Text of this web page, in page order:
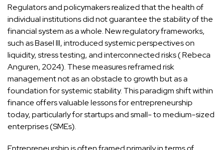
Regulators and policymakers realized that the health of
individual institutions did not guarantee the stability of the
financial system as a whole. New regulatory frameworks,
such as Basel III, introduced systemic perspectives on
liquidity, stress testing, and interconnected risks ( Rebeca
Anguren, 2024). These measures reframed risk
management not as an obstacle to growth but as a
foundation for systemic stability. This paradigm shift within
finance offers valuable lessons for entrepreneurship
today, particularly for startups and small- to medium-sized
enterprises (SMEs).